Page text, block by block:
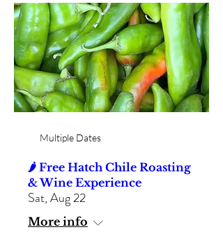
Multiple Dates
🌶️ Free Hatch Chile Roasting
& Wine Experience
Sat, Aug 22
More info